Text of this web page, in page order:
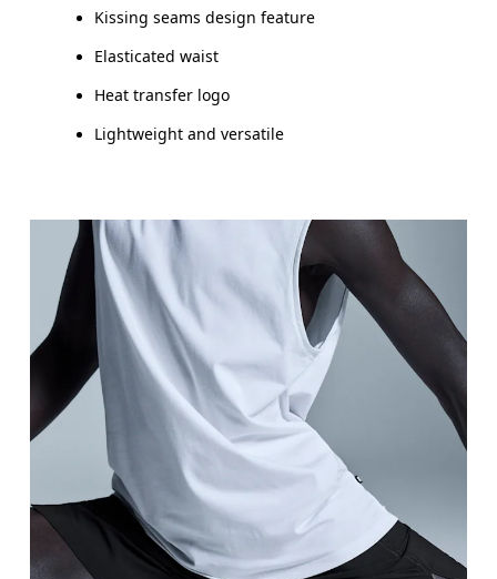
Measure around the natural waistline, which is
Kissing seams design feature
Elasticated waist
Heat transfer logo
Lightweight and versatile